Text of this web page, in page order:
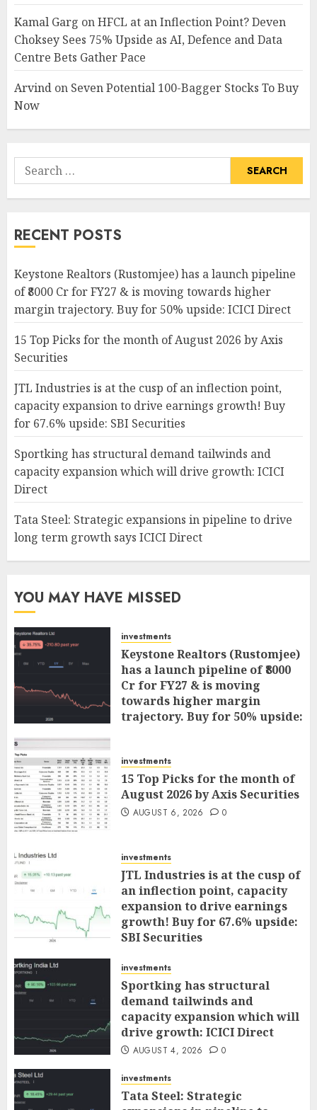
Kamal Garg onHFCL at an Inflection Point? Deven
Choksey Sees 75% Upside as AI, Defence and Data
Centre Bets Gather Pace
Arvind on Seven Potential 100-Bagger Stocks To Buy
Now
Search
for:
RECENT POSTS
Keystone Realtors (Rustomjee) has a launch pipeline
of ₹8000 Cr for FY27 & is moving towards higher
margin trajectory. Buy for 50% upside: ICICI Direct
15 Top Picks for the month of August 2026 by Axis
Securities
JTL Industries is at the cusp of an inflection point,
capacity expansion to drive earnings growth! Buy
for 67.6% upside: SBI Securities
Sportking has structural demand tailwinds and
capacity expansion which will drive growth: ICICI
Direct
Tata Steel: Strategic expansions in pipeline to drive
long term growth says ICICI Direct
YOU MAY HAVE MISSED
investments
Keystone Realtors (Rustomjee)
has a launch pipeline of ₹8000
Cr for FY27 & is moving
towards higher margin
trajectory. Buy for 50% upside:
investments
15 Top Picks for the month of
August 2026 by Axis Securities
AUGUST 6, 2026 0
investments
JTL Industries is at the cusp of
an inflection point, capacity
expansion to drive earnings
growth! Buy for 67.6% upside:
SBI Securities
investments
Sportking has structural
demand tailwinds and
capacity expansion which will
drive growth: ICICI Direct
AUGUST 4, 2026 0
investments
Tata Steel: Strategic